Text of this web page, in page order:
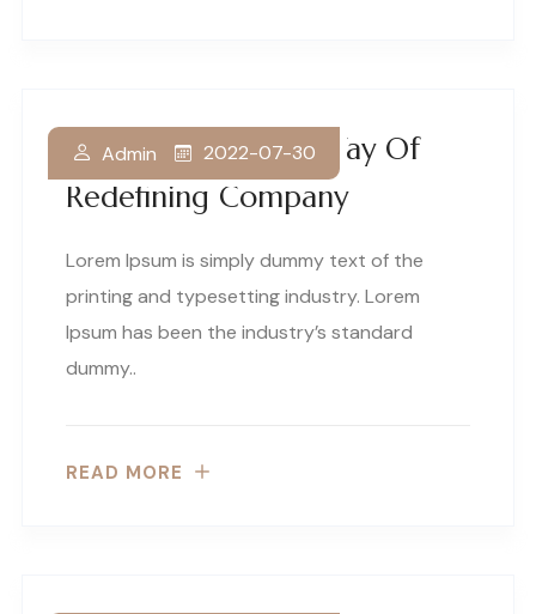
Discover A Better Way Of
Redefining Company
Admin 2022-07-30
Lorem Ipsum is simply dummy text of the
printing and typesetting industry. Lorem
Ipsum has been the industry’s standard
dummy..
READ MORE